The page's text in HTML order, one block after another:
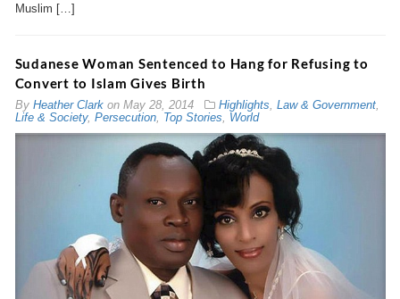
Muslim […]
Sudanese Woman Sentenced to Hang for Refusing to
Convert to Islam Gives Birth
By Heather Clarkon May 28, 2014 Highlights Law & Government,
Life & Society, Persecution, Top Stories World